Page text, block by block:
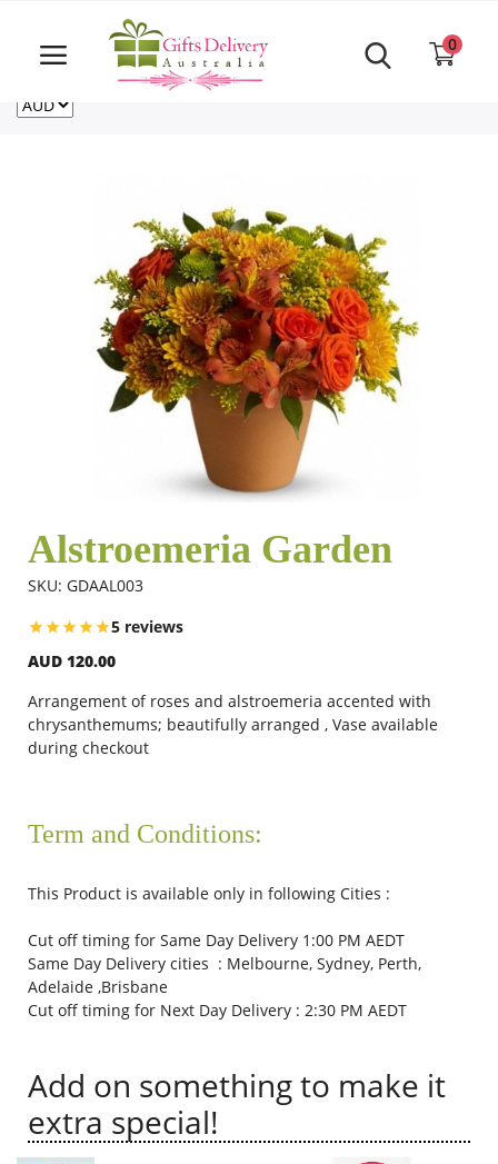
Same Day order accept till 6 PM
For deliveries outside of Australia
CA
0
Login
Rakhi Special
Anniversary
Midnight Delivery
Our Policies
Alstroemeria Garden
SKU: GDAAL003
5 reviews
AUD 120.00
Arrangement of roses and alstroemeria accented with
chrysanthemums; beautifully arranged , Vase available
during checkout
Term and Conditions:
This Product is available only in following Cities :
Cut off timing for Same Day Delivery 1:00 PM AEDT
Same Day Delivery cities : Melbourne, Sydney, Perth,
Adelaide ,Brisbane
Cut off timing for Next Day Delivery : 2:30 PM AEDT
Add on something to make it
extra special!